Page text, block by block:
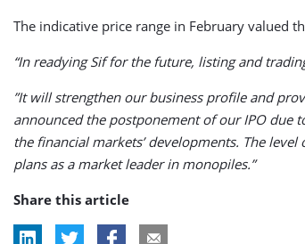
The indicative price range in February valued
“In readying Sif for the future, listing and
”It will strengthen our business profile and
announced the postponement of our IPO due
the financial markets’ developments. The
plans as a market leader in monopiles.”
Share this article